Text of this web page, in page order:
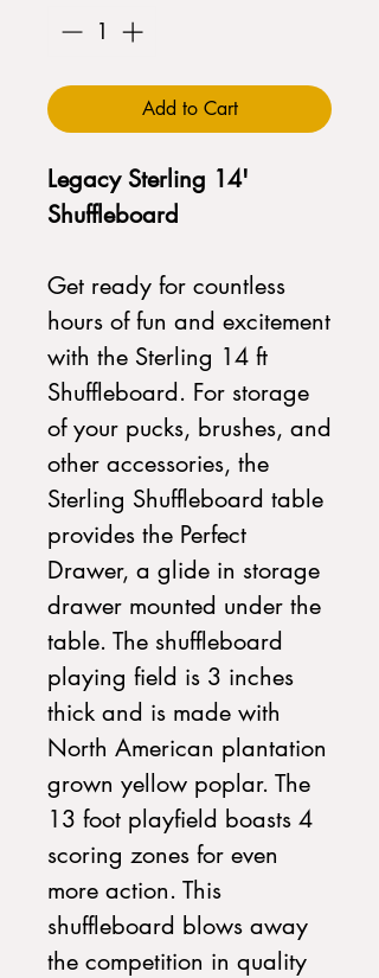
Add to Cart
Legacy Sterling 14'
Shuffleboard
Get ready for countless
hours of fun and excitement
with the Sterling 14 ft
Shuffleboard. For storage
of your pucks, brushes, and
other accessories, the
Sterling Shuffleboard table
provides the Perfect
Drawer, a glide in storage
drawer mounted under the
table. The shuffleboard
playing field is 3 inches
thick and is made with
North American plantation
grown yellow poplar. The
13 foot playfield boasts 4
scoring zones for even
more action. This
shuffleboard blows away
the competition in quality